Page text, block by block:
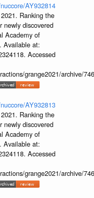
AY932814
Ranking the
newly discovered
Academy of
Available at:
Accessed
grange2021/archive/
AY932813
Ranking the
newly discovered
Academy of
Available at:
Accessed
grange2021/archive/